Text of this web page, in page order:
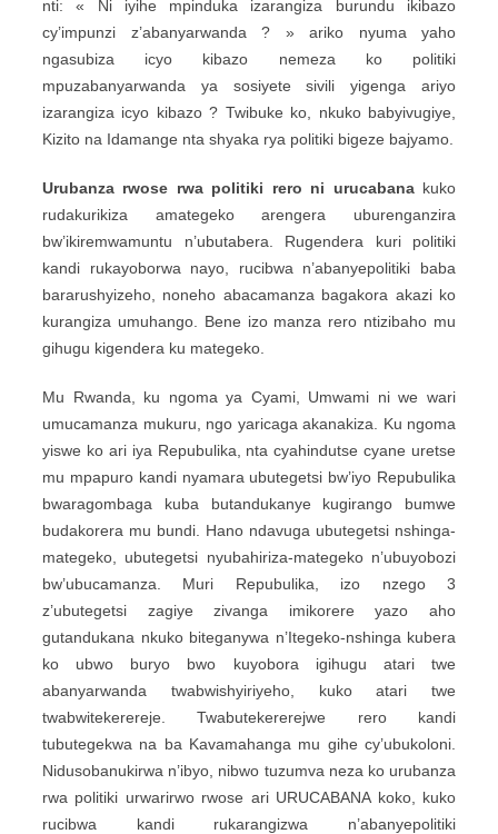
nti: « Ni iyihe mpinduka izarangiza burundu ikibazo
cy’impunzi z’abanyarwanda ? » ariko nyuma yaho
ngasubiza icyo kibazo nemeza ko politiki
mpuzabanyarwanda ya sosiyete sivili yigenga ariyo
izarangiza icyo kibazo ? Twibuke ko, nkuko babyivugiye,
Kizito na Idamange nta shyaka rya politiki bigeze bajyamo.
Urubanza rwose rwa politiki rero ni urucabanakuko
rudakurikiza amategeko arengera uburenganzira
bw’ikiremwamuntu n’ubutabera. Rugendera kuri politiki
kandi rukayoborwa nayo, rucibwa n’abanyepolitiki baba
bararushyizeho, noneho abacamanza bagakora akazi ko
kurangiza umuhango. Bene izo manza rero ntizibaho mu
gihugu kigendera ku mategeko.
Mu Rwanda, ku ngoma ya Cyami, Umwami ni we wari
umucamanza mukuru, ngo yaricaga akanakiza. Ku ngoma
yiswe ko ari iya Repubulika, nta cyahindutse cyane uretse
mu mpapuro kandi nyamara ubutegetsi bw’iyo Repubulika
bwaragombaga kuba butandukanye kugirango bumwe
budakorera mu bundi. Hano ndavuga ubutegetsi nshinga-
mategeko, ubutegetsi nyubahiriza-mategeko n’ubuyobozi
bw’ubucamanza. Muri Repubulika, izo nzego 3
z’ubutegetsi zagiye zivanga imikorere yazo aho
gutandukana nkuko biteganywa n’Itegeko-nshinga kubera
ko ubwo buryo bwo kuyobora igihugu atari twe
abanyarwanda twabwishyiriyeho, kuko atari twe
twabwitekerereje. Twabutekererejwe rero kandi
tubutegekwa na ba Kavamahanga mu gihe cy’ubukoloni.
Nidusobanukirwa n’ibyo, nibwo tuzumva neza ko urubanza
rwa politiki urwarirwo rwose ari URUCABANA koko, kuko
rucibwa kandi rukarangizwa n’abanyepolitiki